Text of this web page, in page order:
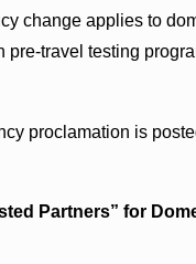
change applies to
pre-travel testing
proclamation is
Partners” for